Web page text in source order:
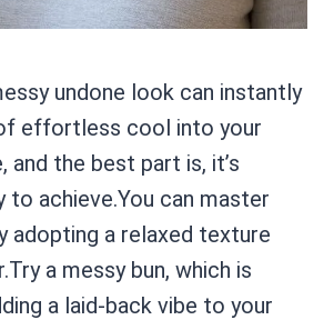
undone look can instantly
effortless cool into your
and the best part is, it’s
to achieve.You can master
adopting a relaxed texture
a messy bun, which is
a laid-back vibe to your